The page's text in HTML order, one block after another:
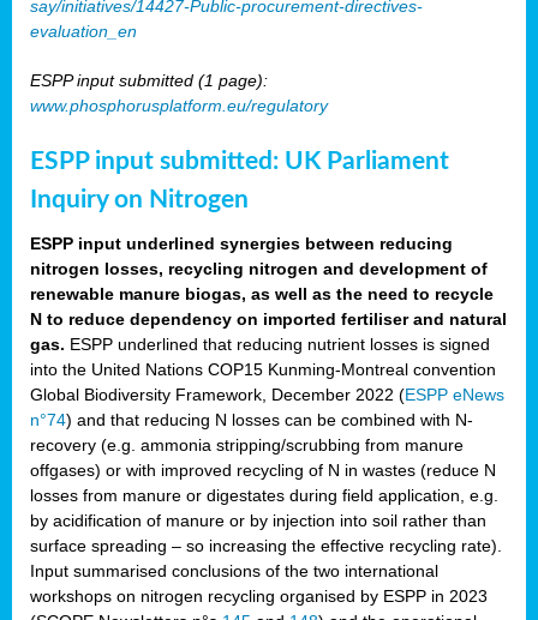
say/initiatives/14427-Public-procurement-directives-
evaluation_en
ESPP input submitted (1 page):
www.phosphorusplatform.eu/regulatory
ESPP input submitted: UK Parliament
Inquiry on Nitrogen
ESPP input underlined synergies between reducing
nitrogen losses, recycling nitrogen and development of
renewable manure biogas, as well as the need to recycle
N to reduce dependency on imported fertiliser and natural
gas. ESPP underlined that reducing nutrient losses is signed
into the United Nations COP15 Kunming-Montreal convention
Global Biodiversity Framework, December 2022 (ESPP eNews
n°74) and that reducing N losses can be combined with N-
recovery (e.g. ammonia stripping/scrubbing from manure
offgases) or with improved recycling of N in wastes (reduce N
losses from manure or digestates during field application, e.g.
by acidification of manure or by injection into soil rather than
surface spreading – so increasing the effective recycling rate).
Input summarised conclusions of the two international
workshops on nitrogen recycling organised by ESPP in 2023